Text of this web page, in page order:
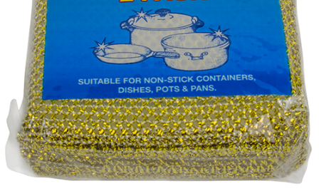
Touch
device
users
can
use
touch
and
swipe
gestures.